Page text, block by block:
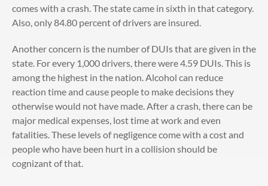
comes with a crash. The state came in sixth in that category.
Also, only 84.80 percent of drivers are insured.
Another concern is the number of DUIs that are given in the
state. For every 1,000 drivers, there were 4.59 DUIs. This is
among the highest in the nation. Alcohol can reduce
reaction time and cause people to make decisions they
otherwise would not have made. After a crash, there can be
major medical expenses, lost time at work and even
fatalities. These levels of negligence come with a cost and
people who have been hurt in a collision should be
cognizant of that.